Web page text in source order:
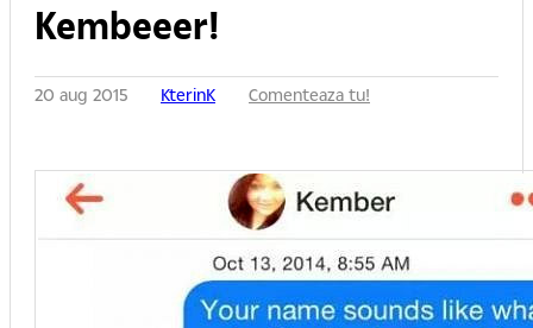
Kembeeer!
20 aug 2015 KterinK Comenteaza tu!